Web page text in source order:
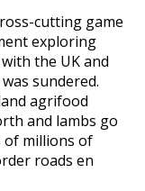
cutting game
exploring
the UK and
sundered.
agrifood
and lambs go
of millions of
roads en